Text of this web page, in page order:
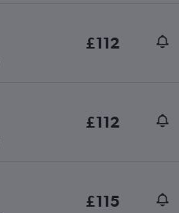
£112
£112
£115